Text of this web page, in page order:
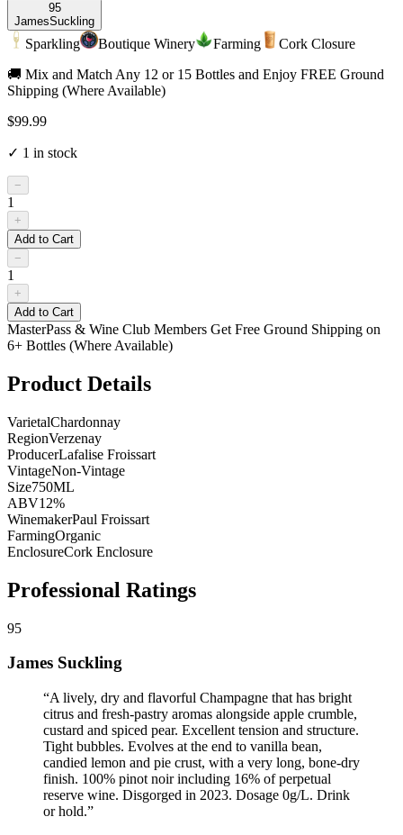
95
JamesSuckling
Sparkling Boutique Winery Farming
Cork Closure
🚚 Mix and Match Any 12 or 15 Bottles and Enjoy FREE Ground
Shipping (Where Available)
$99.99
✓ 1 in stock
−
1
+
Add to Cart
−
1
+
Add to Cart
MasterPass & Wine Club Members Get Free Ground Shipping on
6+ Bottles (Where Available)
Product Details
VarietalChardonnay
RegionVerzenay
ProducerLafalise Froissart
VintageNon-Vintage
Size750ML
ABV12%
WinemakerPaul Froissart
FarmingOrganic
EnclosureCork Enclosure
Professional Ratings
95
James Suckling
“A lively, dry and flavorful Champagne that has bright
citrus and fresh-pastry aromas alongside apple crumble,
custard and spiced pear. Excellent tension and structure.
Tight bubbles. Evolves at the end to vanilla bean,
candied lemon and pie crust, with a very long, bone-dry
finish. 100% pinot noir including 16% of perpetual
reserve wine. Disgorged in 2023. Dosage 0g/L. Drink
or hold.”